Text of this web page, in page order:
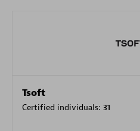
Tsoft
Certified individuals: 31